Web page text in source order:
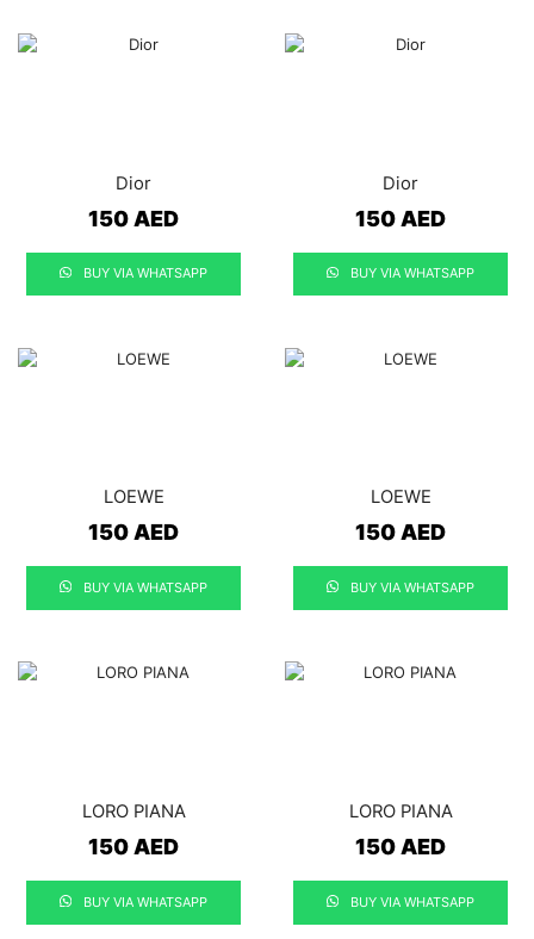
Dior
150AED
BUY VIA WHATSAPP
Dior
150AED
BUY VIA WHATSAPP
LOEWE
150AED
BUY VIA WHATSAPP
LOEWE
150AED
BUY VIA WHATSAPP
LORO PIANA
150AED
BUY VIA WHATSAPP
LORO PIANA
150AED
BUY VIA WHATSAPP